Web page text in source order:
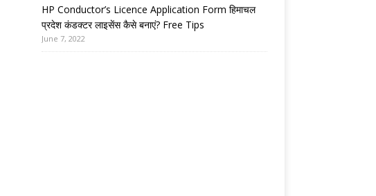
HP Conductor’s Licence Application Form हिमाचल
प्रदेश कंडक्टर लाइसेंस कैसे बनाएं? Free Tips
June 7, 2022